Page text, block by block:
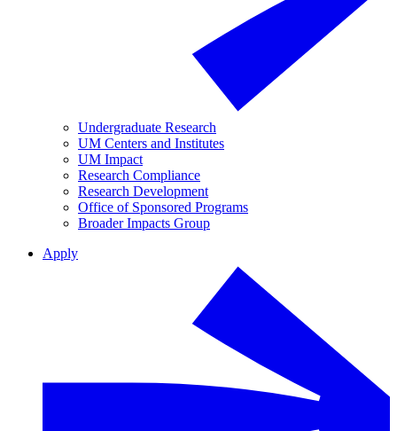
Undergraduate Research
UM Centers and Institutes
UM Impact
Research Compliance
Research Development
Office of Sponsored Programs
Broader Impacts Group
Apply